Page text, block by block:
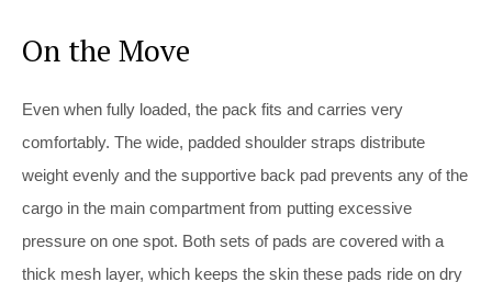
On the Move
Even when fully loaded, the pack fits and carries very
comfortably. The wide, padded shoulder straps distribute
weight evenly and the supportive back pad prevents any of the
cargo in the main compartment from putting excessive
pressure on one spot. Both sets of pads are covered with a
thick mesh layer, which keeps the skin these pads ride on dry